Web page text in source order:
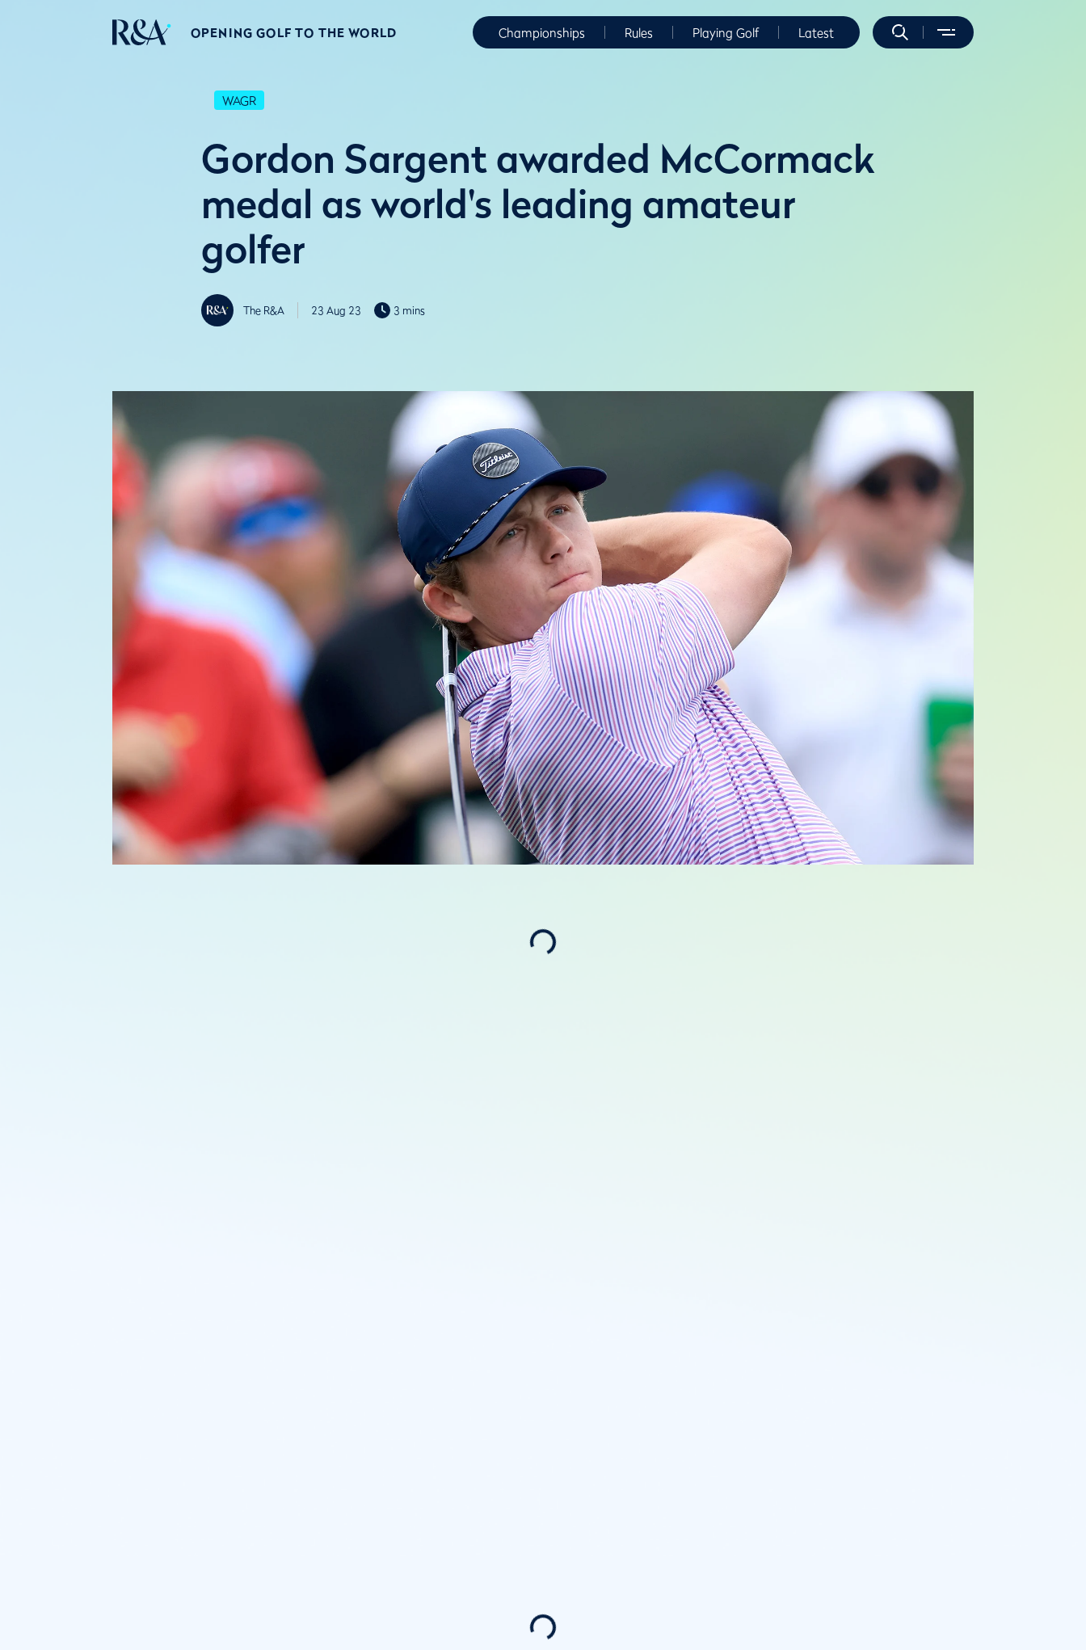
OPENING GOLF TO THE WORLD Championships Rules Playing Golf Latest
WAGR
Gordon Sargent awarded McCormack
medal as world's leading amateur
golfer
The R&A 23 Aug 23 3 mins